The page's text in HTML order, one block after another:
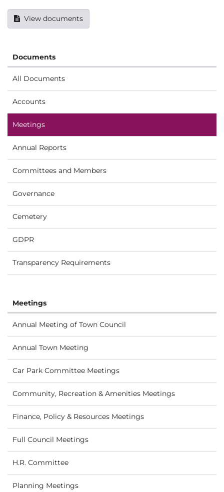
View documents
Documents
All Documents
Accounts
Meetings
Annual Reports
Committees and Members
Governance
Cemetery
GDPR
Transparency Requirements
Meetings
Annual Meeting of Town Council
Annual Town Meeting
Car Park Committee Meetings
Community, Recreation & Amenities Meetings
Finance, Policy & Resources Meetings
Full Council Meetings
H.R. Committee
Planning Meetings